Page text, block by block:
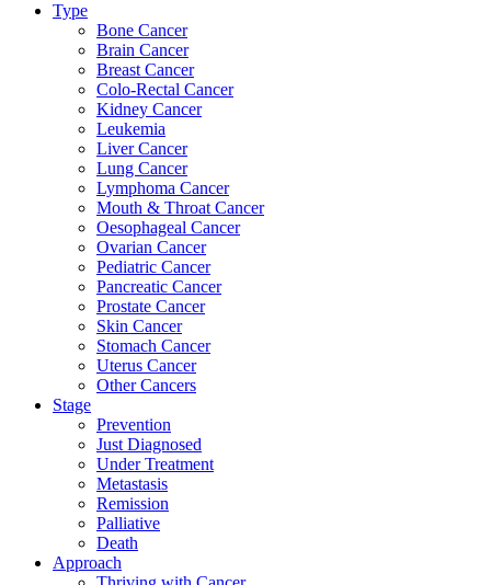
Type
Bone Cancer
Brain Cancer
Breast Cancer
Colo-Rectal Cancer
Kidney Cancer
Leukemia
Liver Cancer
Lung Cancer
Lymphoma Cancer
Mouth & Throat Cancer
Oesophageal Cancer
Ovarian Cancer
Pediatric Cancer
Pancreatic Cancer
Prostate Cancer
Skin Cancer
Stomach Cancer
Uterus Cancer
Other Cancers
Stage
Prevention
Just Diagnosed
Under Treatment
Metastasis
Remission
Palliative
Death
Approach